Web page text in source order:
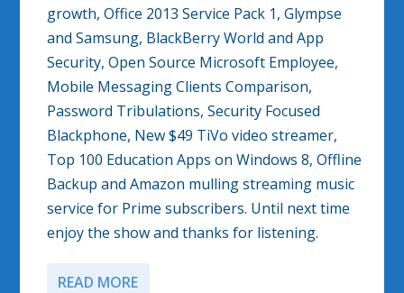
growth, Office 2013 Service Pack 1, Glympse
and Samsung, BlackBerry World and App
Security, Open Source Microsoft Employee,
Mobile Messaging Clients Comparison,
Password Tribulations, Security Focused
Blackphone, New $49 TiVo video streamer,
Top 100 Education Apps on Windows 8, Offline
Backup and Amazon mulling streaming music
service for Prime subscribers. Until next time
enjoy the show and thanks for listening.
READ MORE